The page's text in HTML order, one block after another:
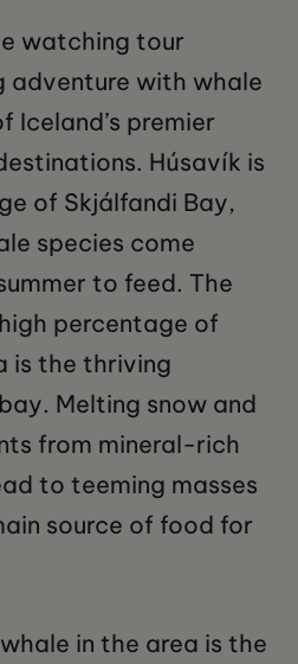
watching tour
adventure with whale
Iceland’s premier
Húsavík is
of Skjálfandi Bay,
species come
to feed. The
percentage of
is the thriving
Melting snow and
from mineral-rich
to teeming masses
source of food for
in the area is the